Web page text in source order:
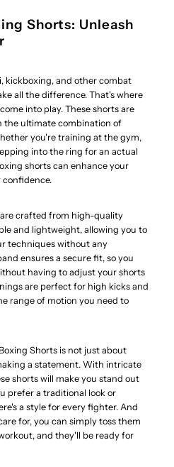
Shorts: Unleash
kickboxing, and other combat
all the difference. That's where
into play. These shorts are
the ultimate combination of
you're training at the gym,
into the ring for an actual
shorts can enhance your
are crafted from high-quality
and lightweight, allowing you to
techniques without any
ensures a secure fit, so you
having to adjust your shorts
are perfect for high kicks and
range of motion you need to
Shorts is not just about
a statement. With intricate
shorts will make you stand out
prefer a traditional look or
a style for every fighter. And
for, you can simply toss them
and they'll be ready for